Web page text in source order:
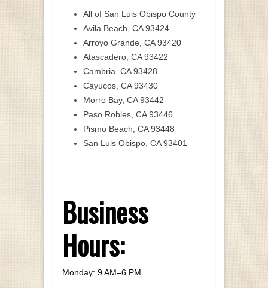
All of San Luis Obispo County
Avila Beach, CA 93424
Arroyo Grande, CA 93420
Atascadero, CA 93422
Cambria, CA 93428
Cayucos, CA 93430
Morro Bay, CA 93442
Paso Robles, CA 93446
Pismo Beach, CA 93448
San Luis Obispo, CA 93401
Business
Hours:
Monday: 9 AM–6 PM